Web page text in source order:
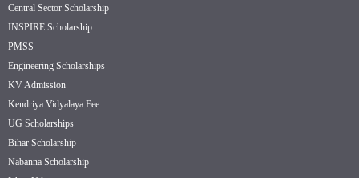
Central Sector Scholarship
INSPIRE Scholarship
PMSS
Engineering Scholarships
KV Admission
Kendriya Vidyalaya Fee
UG Scholarships
Bihar Scholarship
Nabanna Scholarship